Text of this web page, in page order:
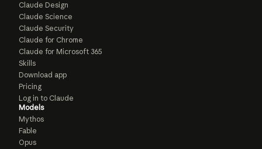
Claude Design
Claude Science
Claude Security
Claude for Chrome
Claude for Microsoft 365
Skills
Download app
Pricing
Log in to Claude
Models
Mythos
Fable
Opus